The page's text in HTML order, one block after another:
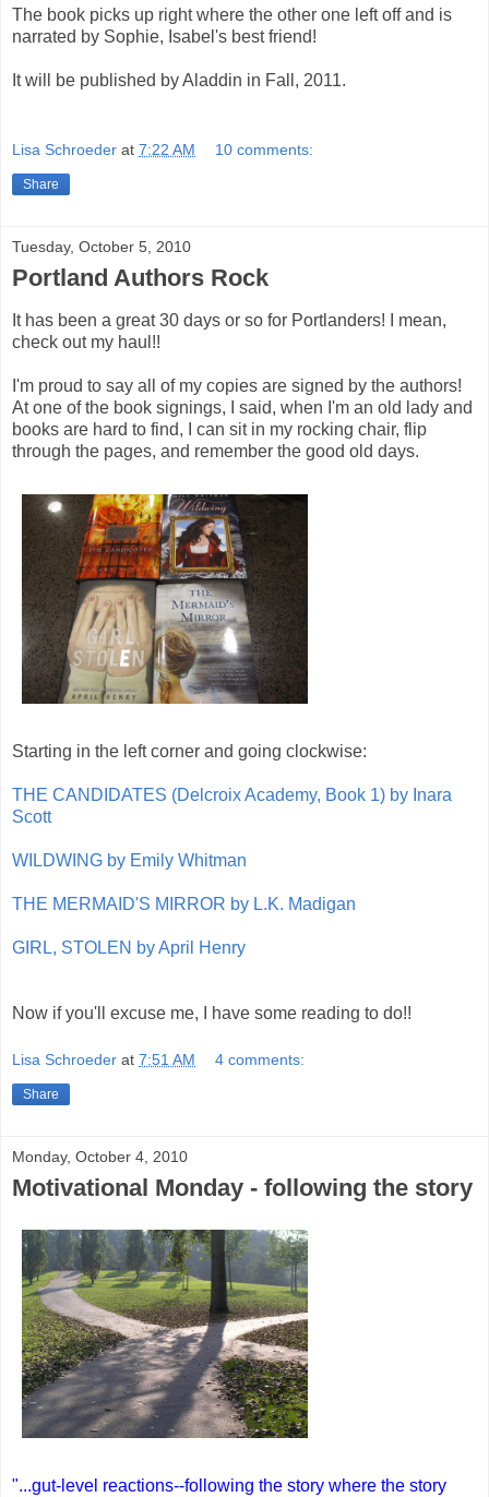
The book picks up right where the other one left off and is
narrated by Sophie, Isabel's best friend!
It will be published by Aladdin in Fall, 2011.
Lisa Schroeder at 7:22 AM 10 comments:
Share
Tuesday, October 5, 2010
Portland Authors Rock
It has been a great 30 days or so for Portlanders! I mean,
check out my haul!!
I'm proud to say all of my copies are signed by the authors!
At one of the book signings, I said, when I'm an old lady and
books are hard to find, I can sit in my rocking chair, flip
through the pages, and remember the good old days.
Starting in the left corner and going clockwise:
THE CANDIDATES (Delcroix Academy, Book 1) by Inara
Scott
WILDWING by Emily Whitman
THE MERMAID'S MIRROR by L.K. Madigan
GIRL, STOLEN by April Henry
Now if you'll excuse me, I have some reading to do!!
Lisa Schroeder at 7:51 AM 4 comments:
Share
Monday, October 4, 2010
Motivational Monday - following the story
"...gut-level reactions--following the story where the story